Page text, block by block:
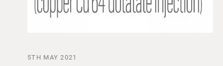
5TH MAY 2021